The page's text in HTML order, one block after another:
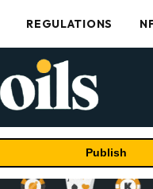
REGULATIONS
Publish